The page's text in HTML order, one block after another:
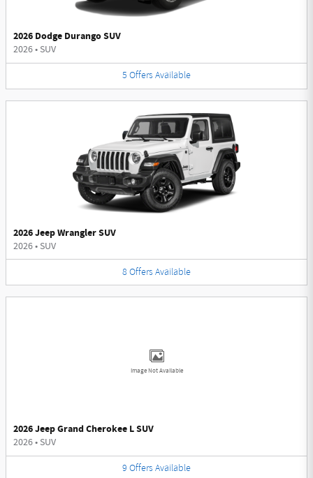
2026 Dodge Durango SUV
2026• SUV
5 Offers Available
2026 Jeep Wrangler SUV
2026• SUV
8 Offers Available
Image Not Available
2026 Jeep Grand Cherokee L SUV
2026• SUV
9 Offers Available